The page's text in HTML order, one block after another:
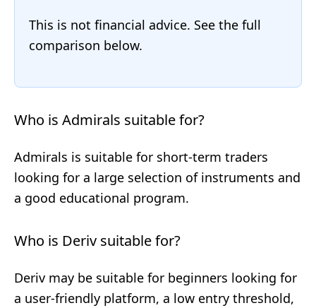
This is not financial advice. See the full
comparison below.
Who is Admirals suitable for?
Admirals is suitable for short-term traders
looking for a large selection of instruments and
a good educational program.
Who is Deriv suitable for?
Deriv may be suitable for beginners looking for
a user-friendly platform, a low entry threshold,